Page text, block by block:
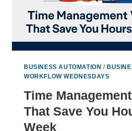
BUSINESS AUTOMATION /
WORKFLOW WEDNESDAYS
Time
That Save You
Week